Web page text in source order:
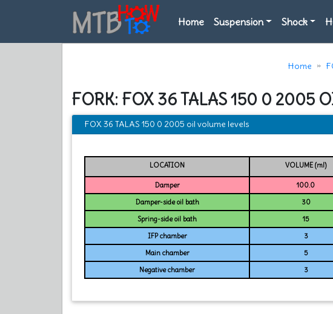
Home Suspension Shock
Home
FORK: FOX 36 TALAS 150 0 2005
FOX 36 TALAS 150 0 2005 oil volume levels
LOCATION VOLUME (ml)
Damper 100.0
Damper-side oil bath
30
Spring-side oil bath
15
IFP chamber
3
Main chamber
5
Negative chamber
3